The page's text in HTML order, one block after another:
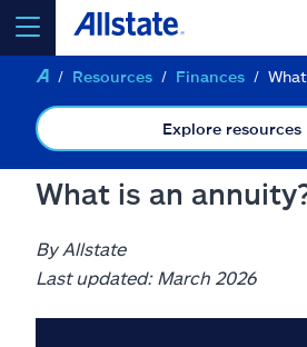
select a product toget a
Resources Finances
Explore resources
What is an
By Allstate
Last updated: March 2026